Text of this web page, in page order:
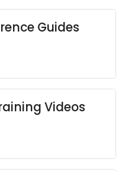
Guides
Videos